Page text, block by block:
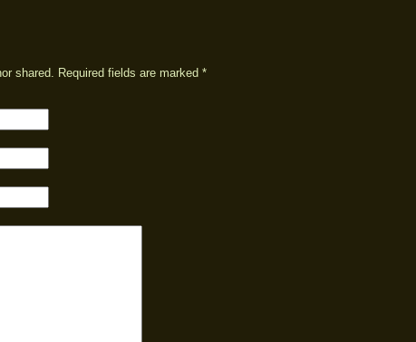
shared. Required fields are marked *